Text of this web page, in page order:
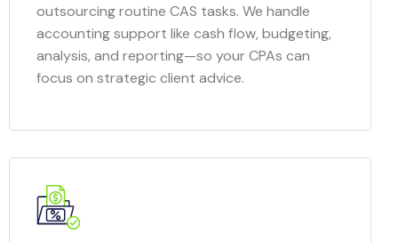
outsourcing routine CAS tasks. We handle
accounting support like cash flow, budgeting,
analysis, and reporting—so your CPAs can
focus on strategic client advice.